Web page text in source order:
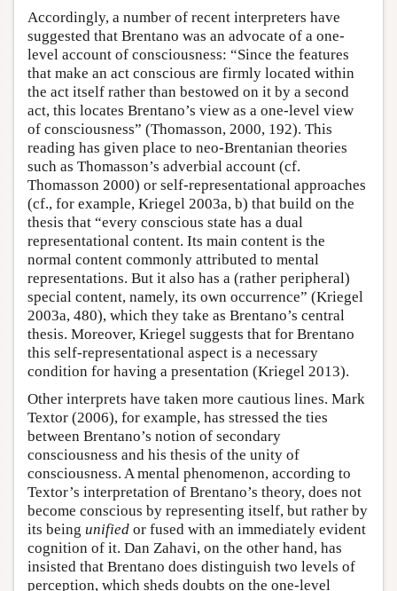
Accordingly, a number of recent interpreters have
suggested that Brentano was an advocate of a one-
level account of consciousness: “Since the features
that make an act conscious are firmly located within
the act itself rather than bestowed on it by a second
act, this locates Brentano’s view as a one-level view
of consciousness” (Thomasson, 2000, 192). This
reading has given place to neo-Brentanian theories
such as Thomasson’s adverbial account (cf.
Thomasson 2000) or self-representational approaches
(cf., for example, Kriegel 2003a, b) that build on the
thesis that “every conscious state has a dual
representational content. Its main content is the
normal content commonly attributed to mental
representations. But it also has a (rather peripheral)
special content, namely, its own occurrence” (Kriegel
2003a, 480), which they take as Brentano’s central
thesis. Moreover, Kriegel suggests that for Brentano
this self-representational aspect is a necessary
condition for having a presentation (Kriegel 2013).
Other interprets have taken more cautious lines. Mark
Textor (2006), for example, has stressed the ties
between Brentano’s notion of secondary
consciousness and his thesis of the unity of
consciousness. A mental phenomenon, according to
Textor’s interpretation of Brentano’s theory, does not
become conscious by representing itself, but rather by
its being unified or fused with an immediately evident
cognition of it. Dan Zahavi, on the other hand, has
insisted that Brentano does distinguish two levels of
perception, which sheds doubts on the one-level